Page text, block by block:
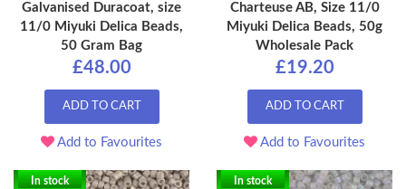
Galvanised Duracoat, size
11/0 Miyuki Delica Beads,
50 Gram Bag
£48.00
ADD TO CART
Add to Favourites
Charteuse AB, Size 11/0
Miyuki Delica Beads, 50g
Wholesale Pack
£19.20
ADD TO CART
Add to Favourites
In stock In stock